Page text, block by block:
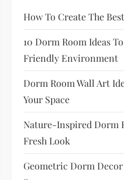
How To Create The
10 Dorm Room Ideas
Friendly Environment
Dorm Room Wall Art
Your Space
Nature-Inspired Dorm
Fresh Look
Geometric Dorm